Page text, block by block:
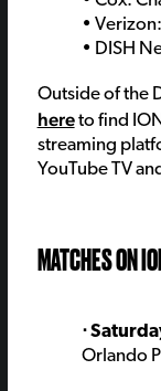
•
• DISH
Outside of the
hereto find
streaming
YouTube TV
MATCHES ON
⋅
Orlando